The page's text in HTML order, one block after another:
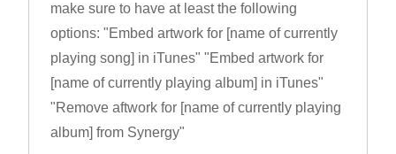
make sure to have at least the following
options: "Embed artwork for [name of currently
playing song] in iTunes" "Embed artwork for
[name of currently playing album] in iTunes"
"Remove aftwork for [name of currently playing
album] from Synergy"